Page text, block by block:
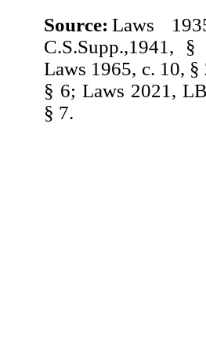
Source: Laws
C.S.Supp.,1941,
Laws 1965, c. 10,
§ 6; Laws 2021,
§ 7.